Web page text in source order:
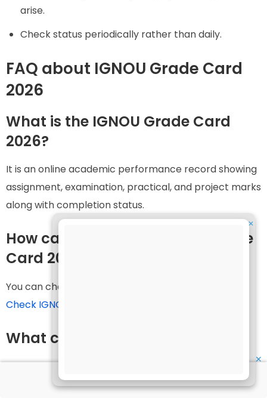
arise.
Check status periodically rather than daily.
FAQ about IGNOU Grade Card
2026
What is the IGNOU Grade Card
2026?
It is an online academic performance record showing
assignment, examination, practical, and project marks
along with completion status.
How can I check my IGNOU Grade
Card 2026?
You can check it online through:
Check IGNOU Grade Card Status
What credentials are required?
Generally, only your enrollment number is required. ✕
✕